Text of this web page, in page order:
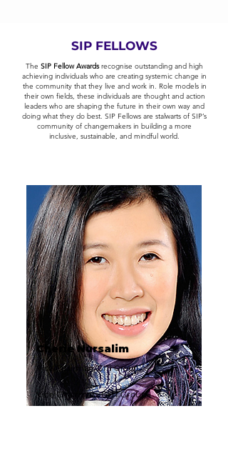
SIP FELLOWS
The SIP Fellow Awardsrecognise outstanding and high
achieving individuals who are creating systemic change in
the community that they live and work in. Role models in
their own fields, these individuals are thought and action
leaders who are shaping the future in their own way and
doing what they do best. SIP Fellows are stalwarts of SIP’s
community of changemakers in building a more
inclusive, sustainable, and mindful world.
Cherie Nursalim
Vice Chairman, GITI Group
Vice Chairman, GITI Group